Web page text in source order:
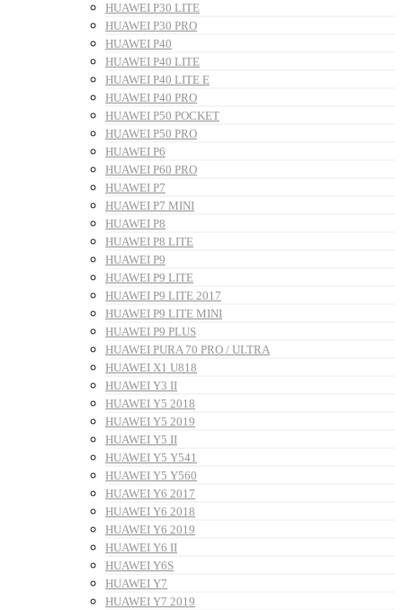
HUAWEI P30 LITE
HUAWEI P30 PRO
HUAWEI P40
HUAWEI P40 LITE
HUAWEI P40 LITE E
HUAWEI P40 PRO
HUAWEI P50 POCKET
HUAWEI P50 PRO
HUAWEI P6
HUAWEI P60 PRO
HUAWEI P7
HUAWEI P7 MINI
HUAWEI P8
HUAWEI P8 LITE
HUAWEI P9
HUAWEI P9 LITE
HUAWEI P9 LITE 2017
HUAWEI P9 LITE MINI
HUAWEI P9 PLUS
HUAWEI PURA 70 PRO / ULTRA
HUAWEI X1 U818
HUAWEI Y3 II
HUAWEI Y5 2018
HUAWEI Y5 2019
HUAWEI Y5 II
HUAWEI Y5 Y541
HUAWEI Y5 Y560
HUAWEI Y6 2017
HUAWEI Y6 2018
HUAWEI Y6 2019
HUAWEI Y6 II
HUAWEI Y6S
HUAWEI Y7
HUAWEI Y7 2019